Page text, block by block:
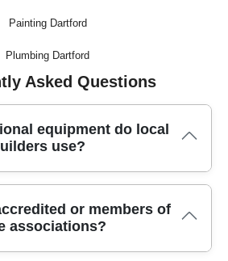
Painting Dartford
Plumbing Dartford
Asked Questions
equipment do local
use?
modern methods, including specialist
trucks, dust-free saws, and industry-
and efficiently.
or members of
associations?